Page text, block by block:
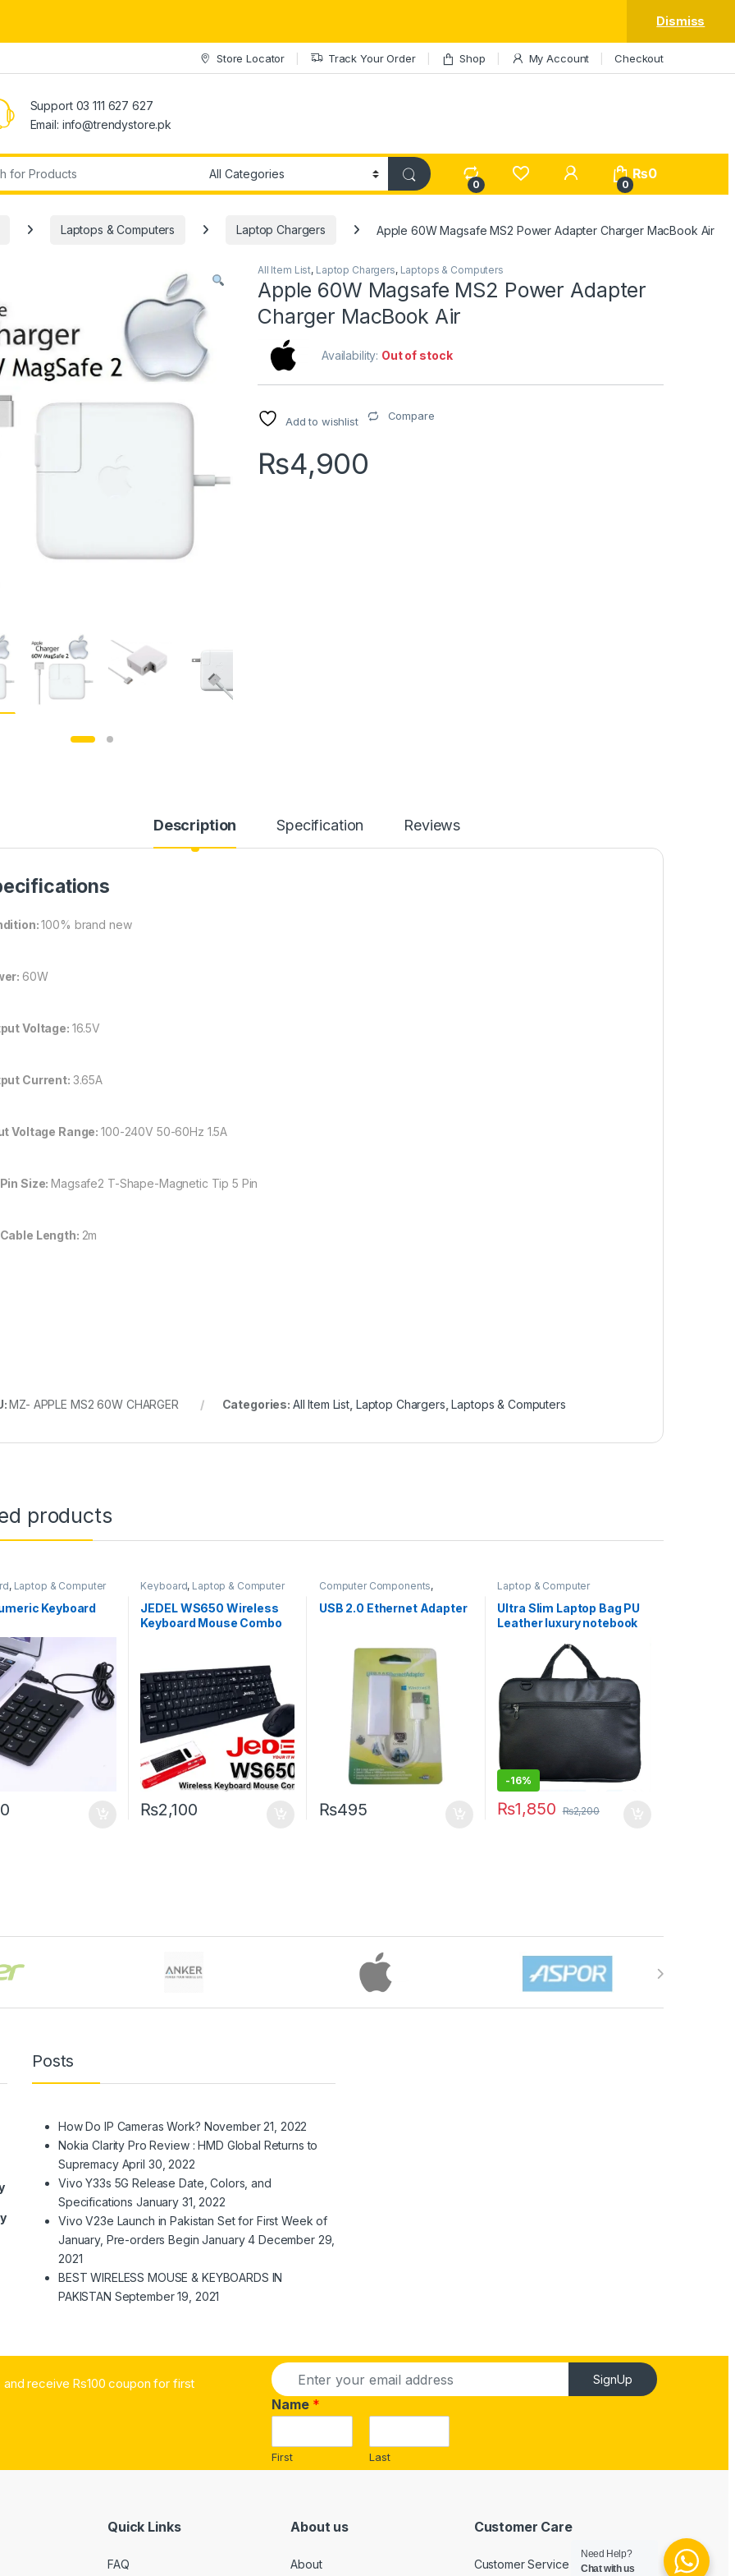
Dismiss
Store Locator Track Your Order Shop My Account Checkout
Support 03 111 627 627
Email: info@trendystore.pk
0
My Account
0
₨0
Laptops & Computers Laptop Chargers Apple 60W Magsafe MS2 Power Adapter Charger MacBook Air
All Item List, Laptop Chargers, Laptops & Computers
Apple 60W Magsafe MS2 Power Adapter
Charger MacBook Air
Availability: Out of stock
Add to wishlist Compare
₨4,900
Description Specification Reviews
100% brand new
60W
Voltage: 16.5V
Current: 3.65A
Voltage Range:100-240V 50-60Hz 1.5A
Size:Magsafe2 T-Shape-Magnetic Tip 5 Pin
Length: 2m
MZ- APPLE MS2 60W CHARGER Categories: All Item List Laptop Chargers ,Laptops & Computers
products
, Laptop & Computer
Keyboard
Keyboard, Laptop & Computer
Computers
JEDEL WS650 Wireless
Keyboard Mouse Combo
₨2,100
Computer Components,
Networking
USB 2.0 Ethernet Adapter
₨495
Laptop & Computer
Computers
Ultra Slim Laptop Bag PU
Leather luxury notebook
Bag CX01 BLACK
-16%
₨1,850 ₨2,200
Posts
How Do IP Cameras Work? November 21, 2022
Nokia Clarity Pro Review : HMD Global Returns to
Supremacy April 30, 2022
Vivo Y33s 5G Release Date, Colors, and
Specifications January 31, 2022
Vivo V23e Launch in Pakistan Set for First Week of
January, Pre-orders Begin January 4 December 29,
2021
BEST WIRELESS MOUSE & KEYBOARDS IN
PAKISTAN September 19, 2021
and receive Rs100 coupon for first
E
m
a
i
*
Name *
First Last
SignUp
Quick Links
FAQ
About us
About
Customer Care
Customer Service
Need Help?
Chat with us